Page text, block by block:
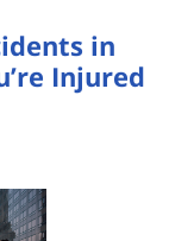
in
Injured